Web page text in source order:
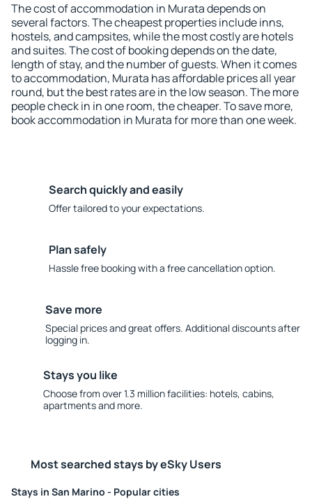
The cost of accommodation in Murata depends on
several factors. The cheapest properties include inns,
hostels, and campsites, while the most costly are hotels
and suites. The cost of booking depends on the date,
length of stay, and the number of guests. When it comes
to accommodation, Murata has affordable prices all year
round, but the best rates are in the low season. The more
people check in in one room, the cheaper. To save more,
book accommodation in Murata for more than one week.
Search quickly and easily
Offer tailored to your expectations.
Plan safely
Hassle free booking with a free cancellation option.
Save more
Special prices and great offers. Additional discounts after
logging in.
Stays you like
Choose from over 1.3 million facilities: hotels, cabins,
apartments and more.
Most searched stays by eSky Users
Stays in San Marino - Popular cities